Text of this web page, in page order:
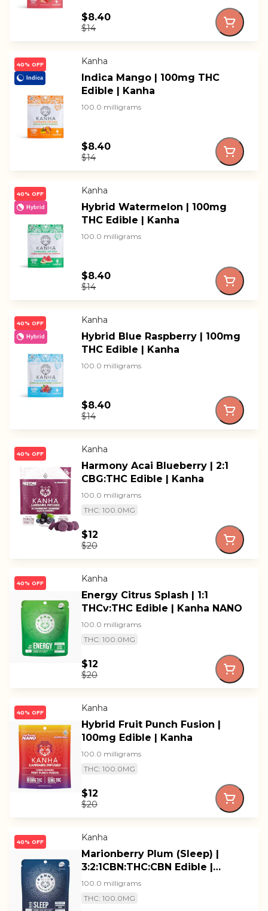
$14
$8.40
40% OFF
Indica
Kanha
Indica Mango | 100mg THC
Edible | Kanha
100.0 milligrams
$14
$8.40
40% OFF
Hybrid
Kanha
Hybrid Watermelon | 100mg
THC Edible | Kanha
100.0 milligrams
$14
$8.40
40% OFF
Hybrid
Kanha
Hybrid Blue Raspberry | 100mg
THC Edible | Kanha
100.0 milligrams
$14
$8.40
40% OFF Kanha
Harmony Acai Blueberry | 2:1
CBG:THC Edible | Kanha
100.0 milligrams
THC: 100.0MG
$20
$12
40% OFF Kanha
Energy Citrus Splash | 1:1
THCv:THC Edible | Kanha NANO
100.0 milligrams
THC: 100.0MG
$20
$12
40% OFF Kanha
Hybrid Fruit Punch Fusion |
100mg Edible | Kanha
100.0 milligrams
THC: 100.0MG
$20
$12
40% OFF Kanha
Marionberry Plum (Sleep) |
3:2:1CBN:THC:CBN Edible |
Kanha
100.0 milligrams
THC: 100.0MG